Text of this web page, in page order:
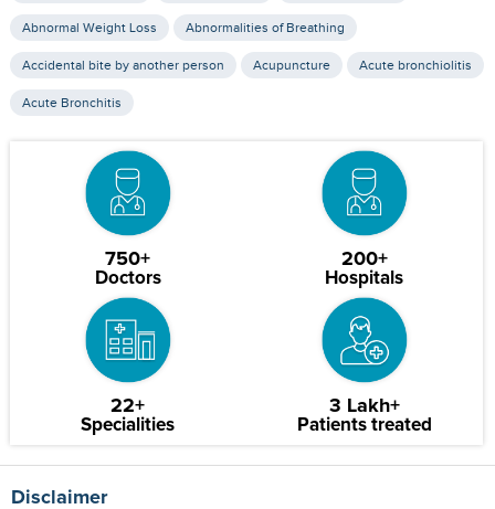
Abnormal Weight Loss Abnormalities of Breathing
Accidental bite by another person Acupuncture Acute bronchiolitis
Acute Bronchitis
750+
Doctors
200+
Hospitals
22+
Specialities
3 Lakh+
Patients treated
Disclaimer